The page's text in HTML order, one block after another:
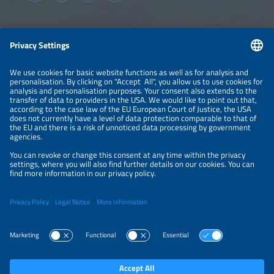
consumers.
Information
LEGAL NOTICE
CONTACT
ABOUT
BRANDS
ORGANIZERS
SPONSORING
PRIVACY POLICY